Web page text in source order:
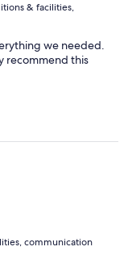
& facilities,
we needed.
recommend this
communication